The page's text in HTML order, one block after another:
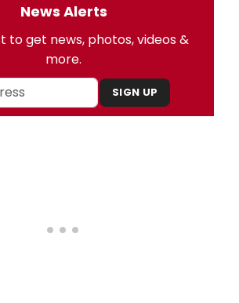
News Alerts
to get news, photos, videos &
more.
SIGN UP